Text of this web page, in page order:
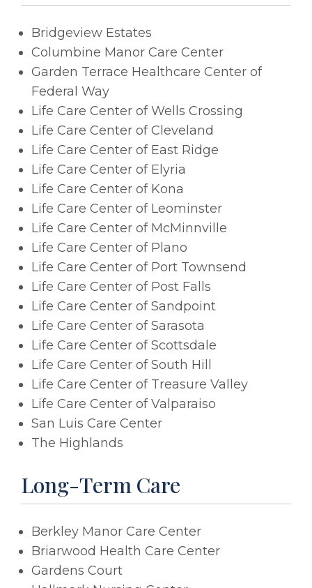
Bridgeview Estates
Columbine Manor Care Center
Garden Terrace Healthcare Center of
Federal Way
Life Care Center of Wells Crossing
Life Care Center of Cleveland
Life Care Center of East Ridge
Life Care Center of Elyria
Life Care Center of Kona
Life Care Center of Leominster
Life Care Center of McMinnville
Life Care Center of Plano
Life Care Center of Port Townsend
Life Care Center of Post Falls
Life Care Center of Sandpoint
Life Care Center of Sarasota
Life Care Center of Scottsdale
Life Care Center of South Hill
Life Care Center of Treasure Valley
Life Care Center of Valparaiso
San Luis Care Center
The Highlands
Long-Term Care
Berkley Manor Care Center
Briarwood Health Care Center
Gardens Court